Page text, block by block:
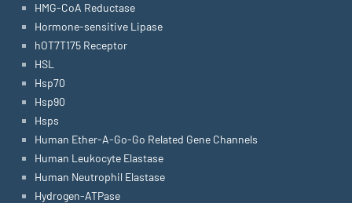
HMG-CoA Reductase
Hormone-sensitive Lipase
hOT7T175 Receptor
HSL
Hsp70
Hsp90
Hsps
Human Ether-A-Go-Go Related Gene Channels
Human Leukocyte Elastase
Human Neutrophil Elastase
Hydrogen-ATPase